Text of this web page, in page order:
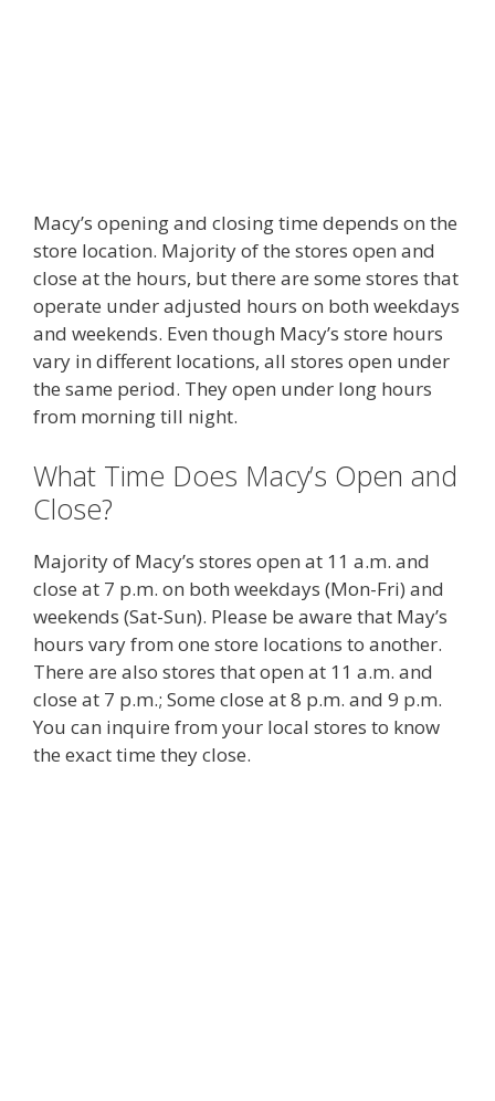
Macy’s opening and closing time depends on the
store location. Majority of the stores open and
close at the hours, but there are some stores that
operate under adjusted hours on both weekdays
and weekends. Even though Macy’s store hours
vary in different locations, all stores open under
the same period. They open under long hours
from morning till night.
What Time Does Macy’s Open and
Close?
Majority of Macy’s stores open at 11 a.m. and
close at 7 p.m. on both weekdays (Mon-Fri) and
weekends (Sat-Sun). Please be aware that May’s
hours vary from one store locations to another.
There are also stores that open at 11 a.m. and
close at 7 p.m.; Some close at 8 p.m. and 9 p.m.
You can inquire from your local stores to know
the exact time they close.